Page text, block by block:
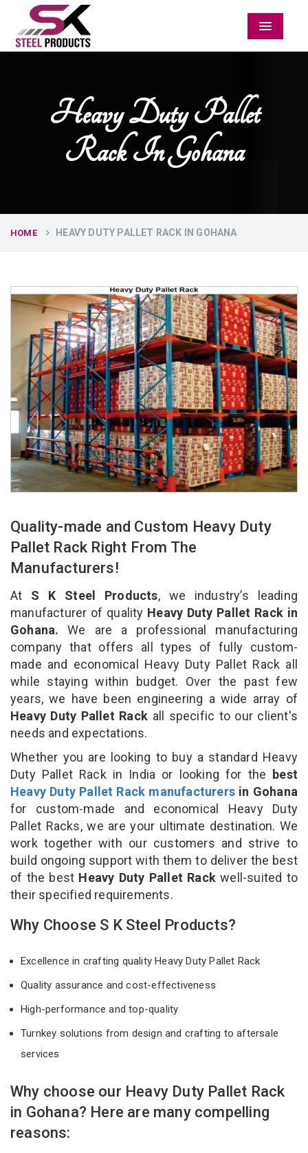
Menu
Heavy Duty Pallet
Rack In Gohana
HOME HEAVY DUTY PALLET RACK IN GOHANA
Quality-made and Custom Heavy Duty
Pallet Rack Right From The
Manufacturers!
At S K Steel Products, we industry’s leading
manufacturer of quality Heavy Duty Pallet Rack in
Gohana. We are a professional manufacturing
company that offers all types of fully custom-
made and economical Heavy Duty Pallet Rack all
while staying within budget. Over the past few
years, we have been engineering a wide array of
Heavy Duty Pallet Rack all specific to our client's
needs and expectations.
Whether you are looking to buy a standard Heavy
Duty Pallet Rack in India or looking for the best
Heavy Duty Pallet Rack manufacturers in Gohana
for custom-made and economical Heavy Duty
Pallet Racks, we are your ultimate destination. We
work together with our customers and strive to
build ongoing support with them to deliver the best
of the best Heavy Duty Pallet Rackwell-suited to
their specified requirements.
Why Choose S K Steel Products?
Excellence in crafting quality Heavy Duty Pallet Rack
Quality assurance and cost-effectiveness
High-performance and top-quality
Turnkey solutions from design and crafting to aftersale
services
Why choose our Heavy Duty Pallet Rack
in Gohana? Here are many compelling
reasons: